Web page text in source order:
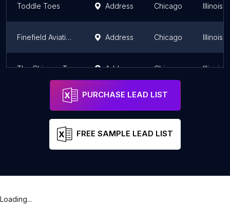
Toddle Toes Address Chicago Illinois
Finefield Aviation Address Chicago Illinois
The Chicago Trading Group Address Chicago Illinois
PURCHASE LEAD LIST
FREE SAMPLE LEAD LIST
Loading...